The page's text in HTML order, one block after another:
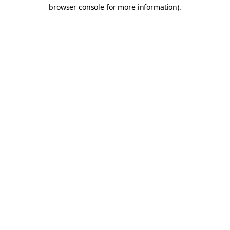
browser console for more information).